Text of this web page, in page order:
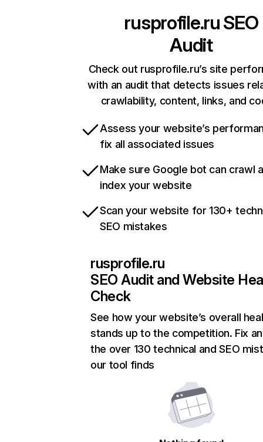
rusprofile.ruSEO
Audit
Check out rusprofile.ru’s site
with an audit that detects issues
crawlability, content, links, and
Assess your website’s
fix all associated issues
Make sure Google bot can crawl
index your website
Scan your website for 130+
SEO mistakes
rusprofile.ru
SEO Audit and Website
Check
See how your website’s overall
stands up to the competition. Fix
the over 130 technical and SEO
our tool finds